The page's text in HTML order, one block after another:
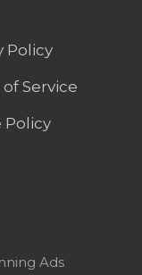
Policy
Service
Policy
Ads